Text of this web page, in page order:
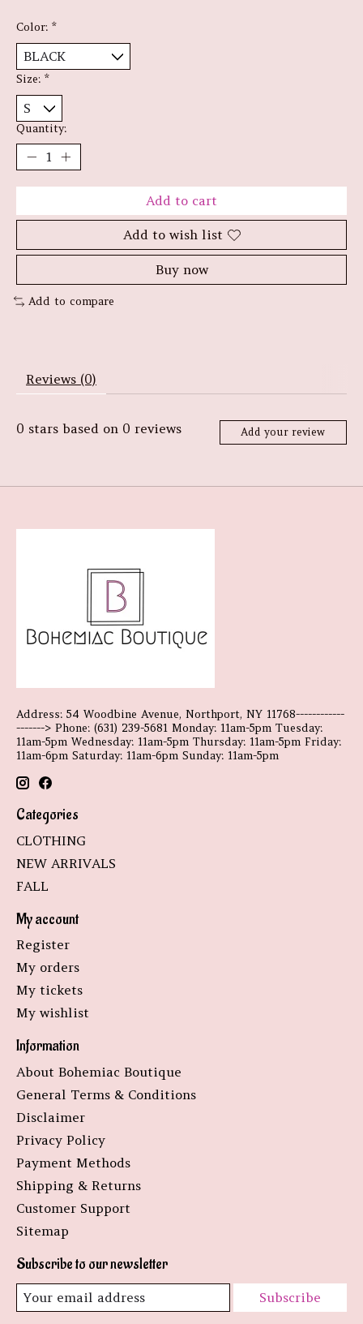
Color: *
Size: *
Quantity:
Add to cart
Add to wish list
Buy now
Add to compare
Reviews (0)
0 stars based on 0 reviews Add your review
Address: 54 Woodbine Avenue, Northport, NY 11768------------
-------> Phone: (631) 239-5681 Monday: 11am-5pm Tuesday:
11am-5pm Wednesday: 11am-5pm Thursday: 11am-5pm Friday:
11am-6pm Saturday: 11am-6pm Sunday: 11am-5pm
Categories
CLOTHING
NEW ARRIVALS
FALL
My account
Register
My orders
My tickets
My wishlist
Information
About Bohemiac Boutique
General Terms & Conditions
Disclaimer
Privacy Policy
Payment Methods
Shipping & Returns
Customer Support
Sitemap
Subscribe to our newsletter
Subscribe